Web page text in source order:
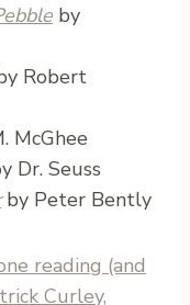
by
Robert
McGhee
Dr. Seuss
by Peter Bently